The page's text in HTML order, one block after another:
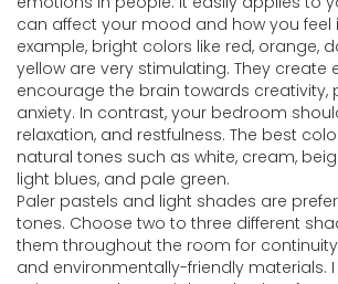
can affect your mood and how you feel
example, bright colors like red, orange,
yellow are very stimulating. They create
encourage the brain towards creativity,
anxiety. In contrast, your bedroom
relaxation, and restfulness. The best
natural tones such as white, cream,
light blues, and pale green.
Paler pastels and light shades are
tones. Choose two to three different
them throughout the room for
and environmentally-friendly materials.